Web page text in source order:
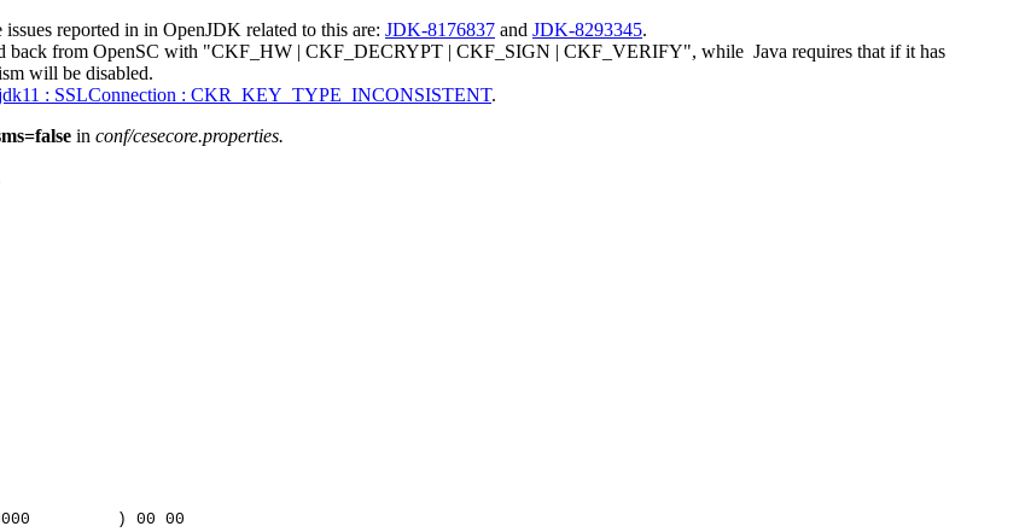
reported in in OpenJDK related to this are: JDK-8176837 and JDK-8293345.
back from OpenSC with "CKF_HW | CKF_DECRYPT | CKF_SIGN | CKF_VERIFY", while Java requires that if it has
will be disabled.
: SSLConnection : CKR_KEY_TYPE_INCONSISTENT.
in conf/cesecore.properties.
) 00 00